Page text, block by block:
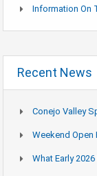
Information On
Recent News
Conejo Valley
Weekend Open
What Early